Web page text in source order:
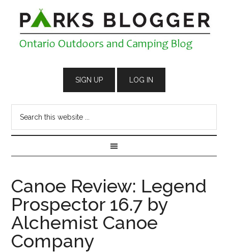
Canoe Review: Legend
Prospector 16.7 by
Alchemist Canoe
Company